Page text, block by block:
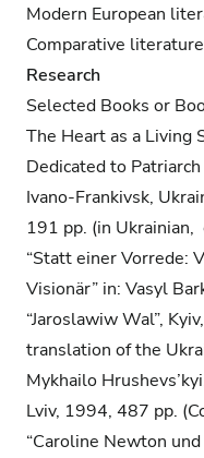
Modern European
Comparative
Research
Selected Books or
The Heart as a Living
Dedicated to Patriarch
Ivano-Frankivsk,
191 pp. (in
“Statt einer Vorrede:
Visionär” in: Vasyl
“Jaroslawiw Wal”,
translation of the
Mykhailo
Lviv, 1994, 487 pp.
“Caroline Newton